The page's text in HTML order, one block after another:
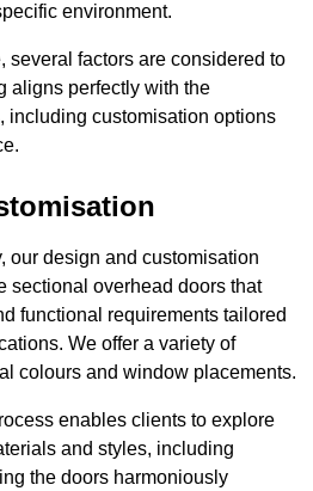
environment.
several factors are considered to
aligns perfectly with the
including customisation options
our design and customisation
sectional overhead doors that
functional requirements tailored
We offer a variety of
colours and window placements.
enables clients to explore
and styles, including
the doors harmoniously